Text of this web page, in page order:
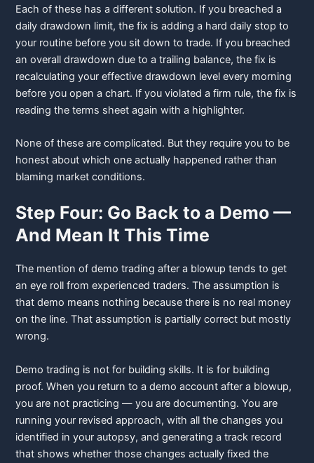
Each of these has a different solution. If you breached a
daily drawdown limit, the fix is adding a hard daily stop to
your routine before you sit down to trade. If you breached
an overall drawdown due to a trailing balance, the fix is
recalculating your effective drawdown level every morning
before you open a chart. If you violated a firm rule, the fix is
reading the terms sheet again with a highlighter.
None of these are complicated. But they require you to be
honest about which one actually happened rather than
blaming market conditions.
Step Four: Go Back to a Demo —
And Mean It This Time
The mention of demo trading after a blowup tends to get
an eye roll from experienced traders. The assumption is
that demo means nothing because there is no real money
on the line. That assumption is partially correct but mostly
wrong.
Demo trading is not for building skills. It is for building
proof. When you return to a demo account after a blowup,
you are not practicing — you are documenting. You are
running your revised approach, with all the changes you
identified in your autopsy, and generating a track record
that shows whether those changes actually fixed the